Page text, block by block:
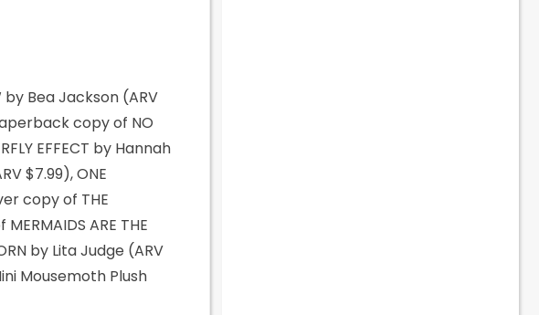
by Bea Jackson (ARV
copy of NO
EFFECT by Hannah
$7.99), ONE
copy of THE
ARE THE
by Lita Judge (ARV
Mousemoth Plush